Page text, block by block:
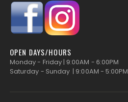
OPEN DAYS/HOURS
Monday - Friday | 9:00AM - 6:00PM
Saturday - Sunday | 9:00AM - 5:00PM